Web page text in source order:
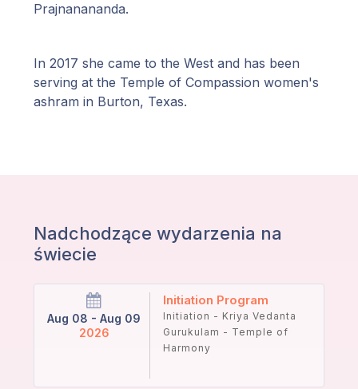
Prajnanananda.
In 2017 she came to the West and has been
serving at the Temple of Compassion women's
ashram in Burton, Texas.
Nadchodzące wydarzenia na
świecie
Aug 08 - Aug 09
2026
Initiation Program
Initiation - Kriya Vedanta
Gurukulam - Temple of
Harmony